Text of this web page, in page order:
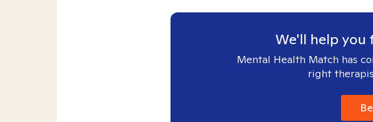
We'll help
Mental Health Match has
right